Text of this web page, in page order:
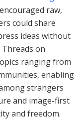
raw,
could share
ideas without
on
ranging from
enabling
strangers
and image-first
and freedom.